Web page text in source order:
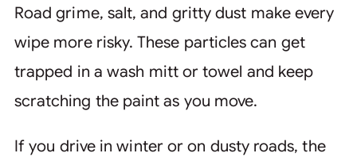
Road grime, salt, and gritty dust make every
wipe more risky. These particles can get
trapped in a wash mitt or towel and keep
scratching the paint as you move.
If you drive in winter or on dusty roads, the